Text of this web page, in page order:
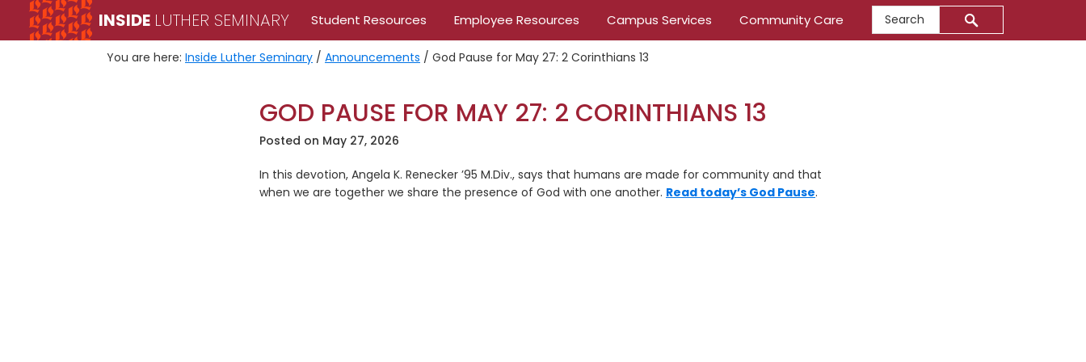
primary
main
INSIDE LUTHER SEMINARY Student Resources Employee Resources Campus Services Community Care
Search
You are here: Inside Luther Seminary / Announcements / God Pause for May 27: 2 Corinthians 13
GOD PAUSE FOR MAY 27: 2 CORINTHIANS 13
Posted on May 27, 2026
In this devotion, Angela K. Renecker ’95 M.Div., says that humans are made for community and that
when we are together we share the presence of God with one another. Read today’s God Pause.